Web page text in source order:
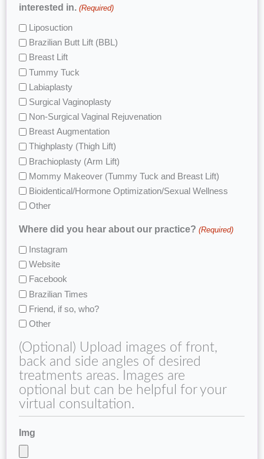
interested in. (Required)
Liposuction
Brazilian Butt Lift (BBL)
Breast Lift
Tummy Tuck
Labiaplasty
Surgical Vaginoplasty
Non-Surgical Vaginal Rejuvenation
Breast Augmentation
Thighplasty (Thigh Lift)
Brachioplasty (Arm Lift)
Mommy Makeover (Tummy Tuck and Breast Lift)
Bioidentical/Hormone Optimization/Sexual Wellness
Other
Where did you hear about our practice? (Required)
Instagram
Website
Facebook
Brazilian Times
Friend, if so, who?
Other
(Optional) Upload images of front,
back and side angles of desired
treatments areas. Images are
optional but can be helpful for your
virtual consultation.
Img